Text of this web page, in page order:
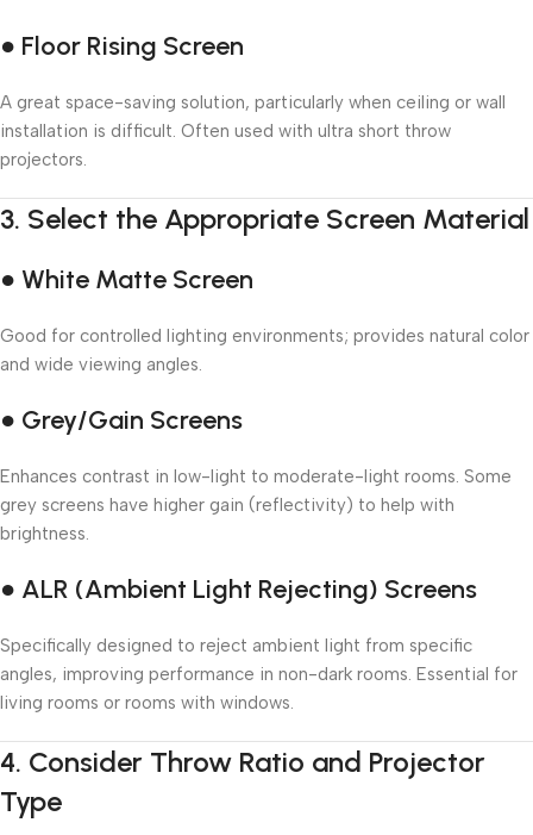
● Floor Rising Screen
A great space-saving solution, particularly when ceiling or wall
installation is difficult. Often used with ultra short throw
projectors.
3. Select the Appropriate Screen Material
● White Matte Screen
Good for controlled lighting environments; provides natural color
and wide viewing angles.
● Grey/Gain Screens
Enhances contrast in low-light to moderate-light rooms. Some
grey screens have higher gain (reflectivity) to help with
brightness.
● ALR (Ambient Light Rejecting) Screens
Specifically designed to reject ambient light from specific
angles, improving performance in non-dark rooms. Essential for
living rooms or rooms with windows.
4. Consider Throw Ratio and Projector
Type